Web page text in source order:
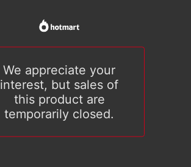
We appreciate your
interest, but sales of
this product are
temporarily closed.